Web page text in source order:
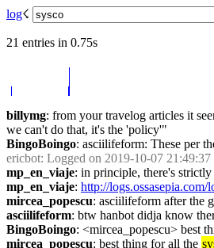
log☇︎
21 entries in 0.75s
billymg: from your travelog articles it
we can't do that, it's the 'policy'"
BingoBoingo: asciilifeform: These per
ericbot: Logged on 2019-10-07 21:49:37
mp_en_viaje: in principle, there's
mp_en_viaje: http://
mircea_popescu: asciilifeform after the
asciilifeform: btw hanbot didja know
BingoBoingo: <mircea_popescu> best
mircea_popescu: best thing for all the